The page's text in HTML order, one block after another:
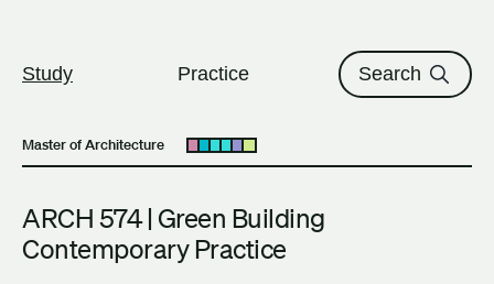
Study Practice Search
Master of Architecture Open submenu
ARCH 574 | Green Building
Contemporary Practice